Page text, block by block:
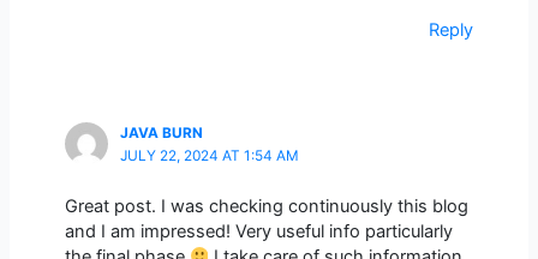
Reply
JAVA BURN
JULY 22, 2024 AT 1:54 AM
Great post. I was checking continuously this blog
and I am impressed! Very useful info particularly